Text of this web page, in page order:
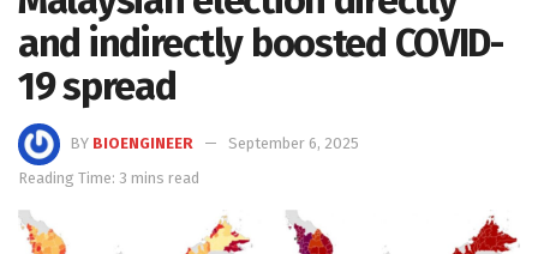
and indirectly boosted COVID-
19 spread
BY BIOENGINEER
September 6, 2025
Reading Time: 3 mins read